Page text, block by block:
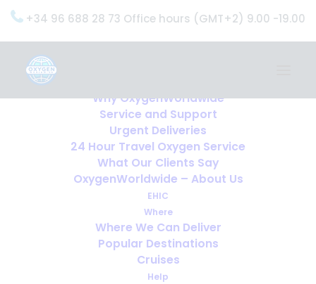
+34 96 688 28 73 Office hours (GMT+2) 9.00 -19.00
Why OxygenWorldwide
Service and Support
Urgent Deliveries
24 Hour Travel Oxygen Service
What Our Clients Say
OxygenWorldwide – About Us
EHIC
Where
Where We Can Deliver
Popular Destinations
Cruises
Help